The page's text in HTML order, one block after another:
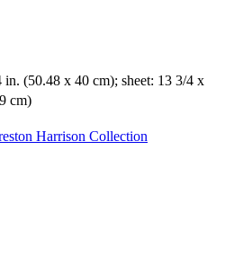
(50.48 x 40 cm); sheet: 13 3/4 x
cm)
Harrison Collection